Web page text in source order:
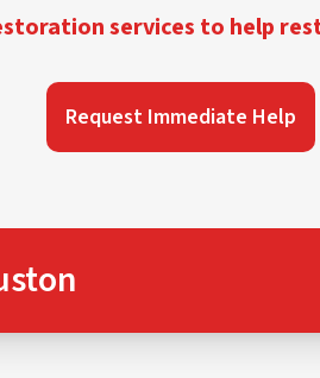
services to help
Request Immediate Help